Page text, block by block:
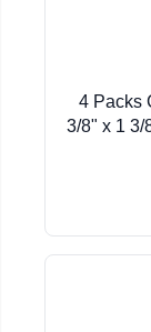
4 Packs
3/8" x 1 3/